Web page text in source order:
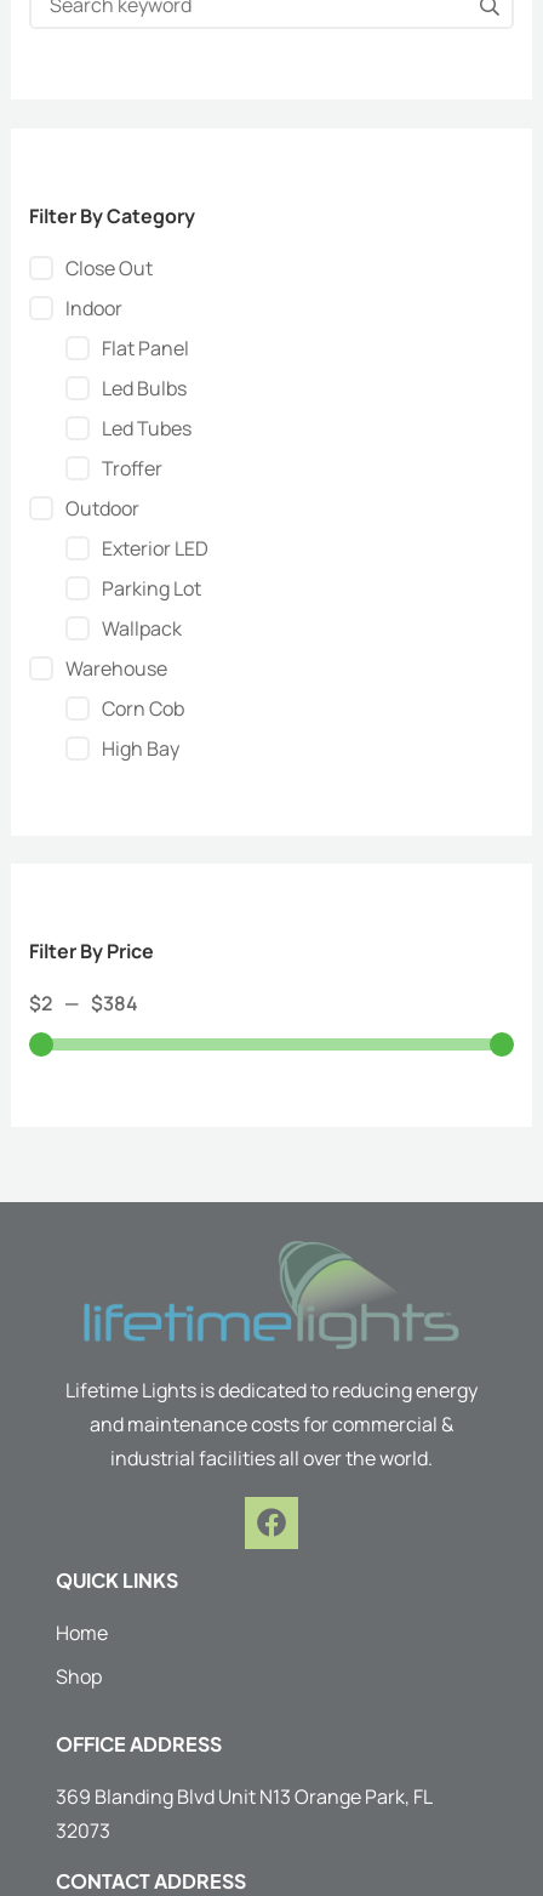
Filter By Category
Close Out
Indoor
Flat Panel
Led Bulbs
Led Tubes
Troffer
Outdoor
Exterior LED
Parking Lot
Wallpack
Warehouse
Corn Cob
High Bay
Filter By Price
$2 — $384
Lifetime Lights is dedicated to reducing energy
and maintenance costs for commercial &
industrial facilities all over the world.
F
a
QUICK LINKS
Home
Shop
OFFICE ADDRESS
369 Blanding Blvd Unit N13 Orange Park, FL
32073
CONTACT ADDRESS